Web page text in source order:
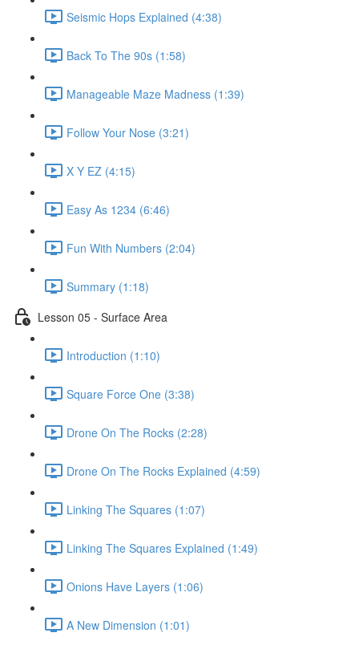
Seismic Hops Explained (4:38)
Back To The 90s (1:58)
Manageable Maze Madness (1:39)
Follow Your Nose (3:21)
X Y EZ (4:15)
Easy As 1234 (6:46)
Fun With Numbers (2:04)
Summary (1:18)
Lesson 05 - Surface Area
Introduction (1:10)
Square Force One (3:38)
Drone On The Rocks (2:28)
Drone On The Rocks Explained (4:59)
Linking The Squares (1:07)
Linking The Squares Explained (1:49)
Onions Have Layers (1:06)
A New Dimension (1:01)